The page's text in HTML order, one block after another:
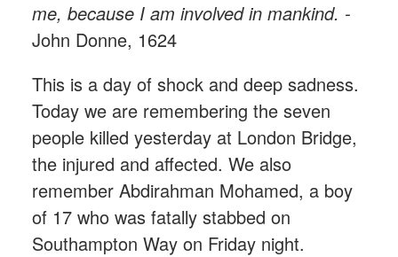
me, because I am involved in mankind. -
John Donne, 1624
This is a day of shock and deep sadness.
Today we are remembering the seven
people killed yesterday at London Bridge,
the injured and affected. We also
remember Abdirahman Mohamed, a boy
of 17 who was fatally stabbed on
Southampton Way on Friday night.